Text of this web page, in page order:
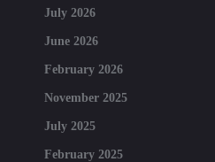
July 2026
June 2026
February 2026
November 2025
July 2025
February 2025